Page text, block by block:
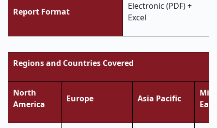
Report Format
Electronic (PDF) +
Excel
Regions and Countries Covered
North
America
Europe Asia Pacific
East